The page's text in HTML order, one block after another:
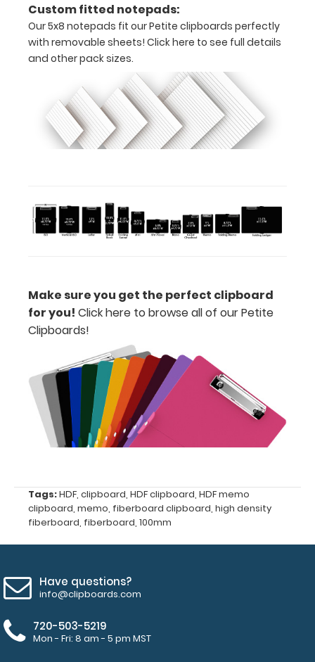
view
or
purchase
Accessories:
ISO Pen
designed
for your
ISO
Clipboard.
will fit
above the
paper clip
without
covering
a pen clip
and get
one of our
details.
Custom fitted notepads:
Our 5x8 notepads fit our Petite clipboards perfectly
with removable sheets! Click here to see full details
and other pack sizes.
Make sure you get the perfect clipboard
for you! Click here to browse all of our Petite
Clipboards!
Tags:HDF, clipboard, HDF clipboard, HDF memo
clipboard, memo, fiberboard clipboard, high density
fiberboard, fiberboard, 100mm
Have questions?
info@clipboards.com
720-503-5219
Mon - Fri: 8 am - 5 pm MST